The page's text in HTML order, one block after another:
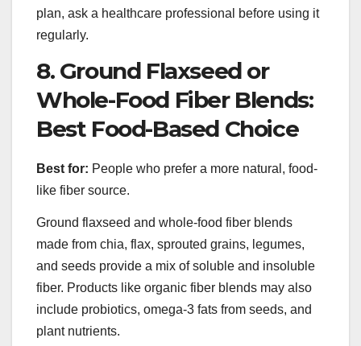
plan, ask a healthcare professional before using it
regularly.
8. Ground Flaxseed or
Whole-Food Fiber Blends:
Best Food-Based Choice
Best for: People who prefer a more natural, food-
like fiber source.
Ground flaxseed and whole-food fiber blends
made from chia, flax, sprouted grains, legumes,
and seeds provide a mix of soluble and insoluble
fiber. Products like organic fiber blends may also
include probiotics, omega-3 fats from seeds, and
plant nutrients.